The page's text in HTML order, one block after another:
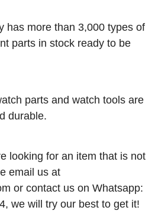
has more than 3,000 types of
parts in stock ready to be
parts and watch tools are
durable.
looking for an item that is not
email us at
or contact us on Whatsapp:
we will try our best to get it!